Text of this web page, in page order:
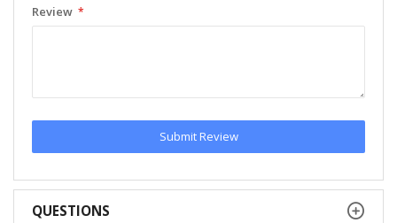
Review
Submit Review
QUESTIONS